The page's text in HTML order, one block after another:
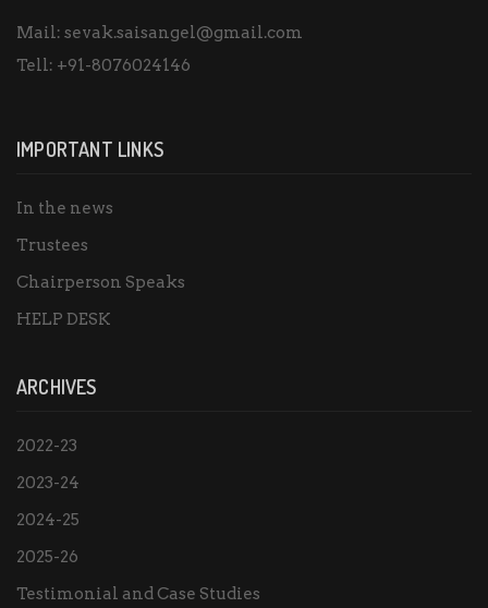
Mail: sevak.saisangel@gmail.com
Tell: +91-8076024146
IMPORTANT LINKS
In the news
Trustees
Chairperson Speaks
HELP DESK
ARCHIVES
2022-23
2023-24
2024-25
2025-26
Testimonial and Case Studies